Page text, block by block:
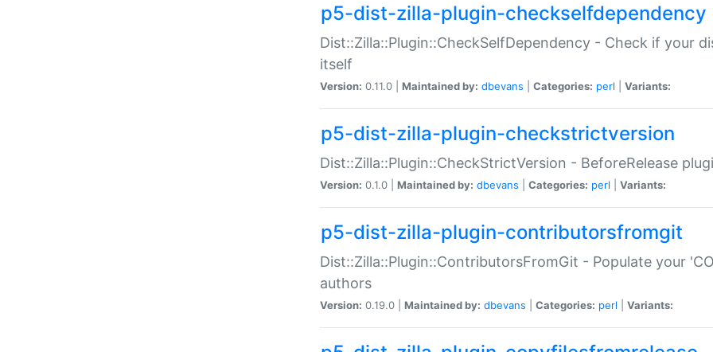
p5-dist-zilla-plugin-checkselfdependency
Dist::Zilla::Plugin::CheckSelfDependency - Check if your
itself
Version: 0.11.0 | Maintained by: dbevans Categories: perl Variants:
p5-dist-zilla-plugin-checkstrictversion
Dist::Zilla::Plugin::CheckStrictVersion - BeforeRelease
Version: 0.1.0 | Maintained by: dbevans Categories: perl Variants:
p5-dist-zilla-plugin-contributorsfromgit
Dist::Zilla::Plugin::ContributorsFromGit - Populate your
authors
Version: 0.19.0 | Maintained by: dbevans Categories: perl Variants: